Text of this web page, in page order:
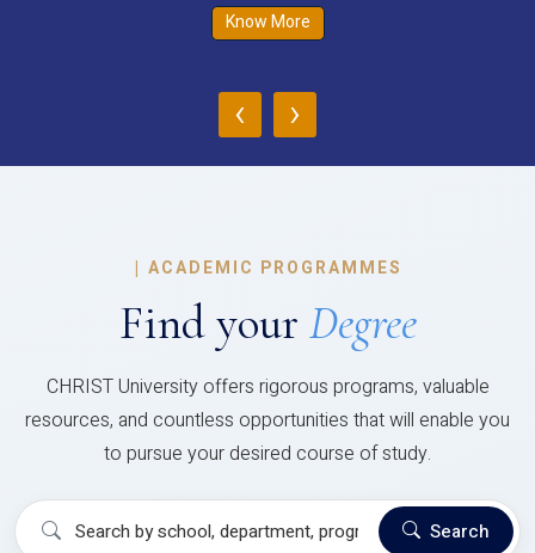
Know More
‹ ›
| ACADEMIC PROGRAMMES
Find your Degree
CHRIST University offers rigorous programs, valuable
resources, and countless opportunities that will enable you
to pursue your desired course of study.
Search